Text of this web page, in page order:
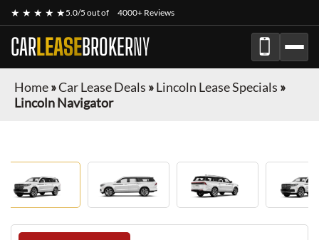
★ ★ ★ ★ ★5.0/5 out of 4000+ Reviews
CARLEASEBROKERNY
Home»Car Lease Deals »Lincoln Lease Specials »
Lincoln Navigator